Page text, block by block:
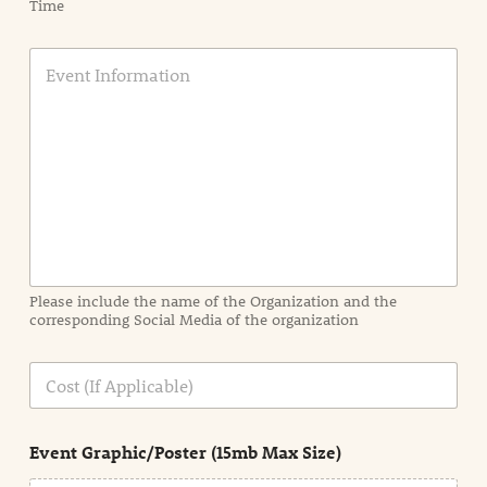
Time
E
a
t
i
n
n
e
Please include the name of the Organization and the
corresponding Social Media of the organization
C
s
Event Graphic/Poster (15mb Max Size)